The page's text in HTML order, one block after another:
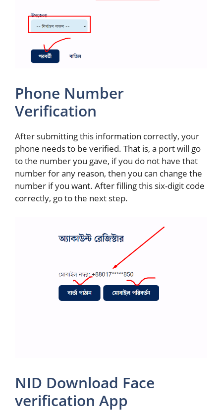
Phone Number
Verification
After submitting this information correctly, your
phone needs to be verified. That is, a port will go
to the number you gave, if you do not have that
number for any reason, then you can change the
number if you want. After filling this six-digit code
correctly, go to the next step.
NID Download Face
verification App